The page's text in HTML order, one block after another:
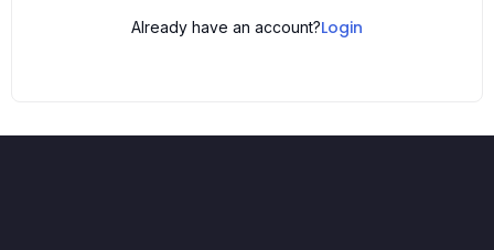
Already have an account?Login